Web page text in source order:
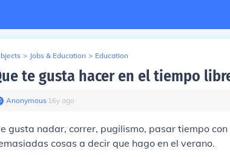
> Jobs & Education > Education
te gusta hacer en el tiempo
Anonymous∙ 16y ago
gusta nadar, correr, pugilismo, pasar tiempo
cosas a decir que hago en el verano.